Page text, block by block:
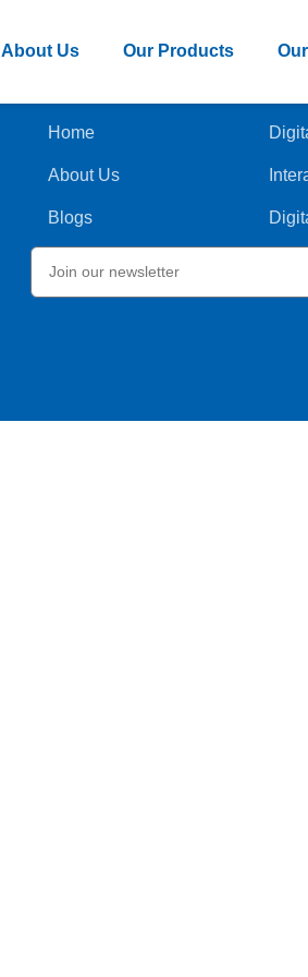
About Us Our Products
Home
About Us
Blogs